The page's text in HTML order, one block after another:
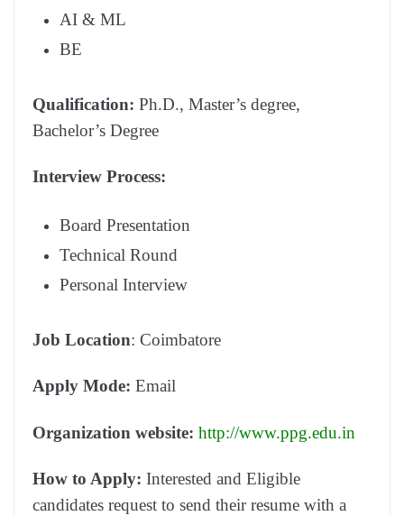
AI & ML
BE
Qualification: Ph.D., Master’s degree,
Bachelor’s Degree
Interview Process:
Board Presentation
Technical Round
Personal Interview
Job Location: Coimbatore
Apply Mode: Email
Organization website: http://www.ppg.edu.in
How to Apply: Interested and Eligible
candidates request to send their resume with a